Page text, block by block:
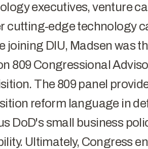
executives, venture
cutting-edge technology
joining DIU, Madsen was
809 Congressional
The 809 panel
reform language in
DoD's small business
Ultimately, Congress